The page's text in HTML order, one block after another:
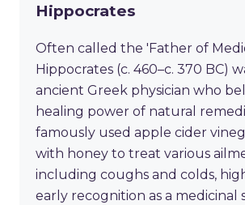
Hippocrates
Often called the 'Father of
Hippocrates (c. 460–c. 370 BC)
ancient Greek physician who
healing power of natural
famously used apple cider
with honey to treat various
including coughs and colds,
early recognition as a medicinal